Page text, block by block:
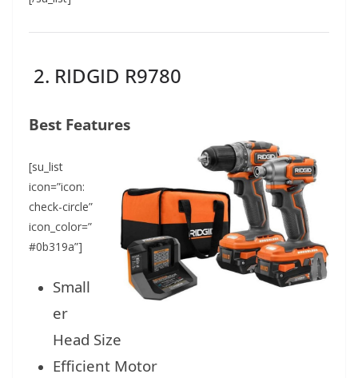
2. RIDGID R9780
Best Features
[su_list
icon=”icon:
check-circle”
icon_color=”
#0b319a”]
Small
er
Head Size
Efficient Motor